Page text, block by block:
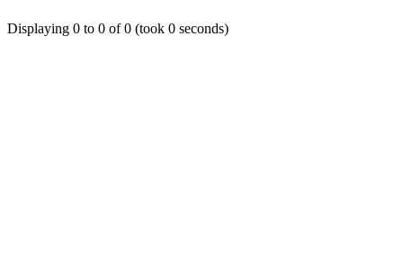
Displaying 0 to 0 of 0 (took 0 seconds)